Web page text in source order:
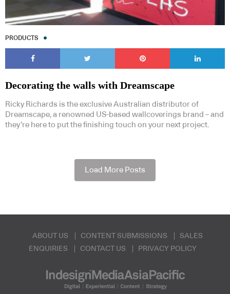
PRODUCTS
Decorating the walls with Dreamscape
Ricky Richards is the exclusive Australian distributor of
Dreamscape, a renowned US-based wallcoverings brand – and
they’re here to put the finishing touch on your next project.
Load More Posts
ABOUT US CONTENT SUBMISSIONS
SALES
ENQUIRIES
CONTACT US PRIVACY POLICY